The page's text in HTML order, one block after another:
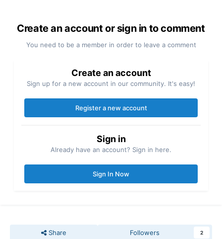
Create an account or sign in to comment
You need to be a member in order to leave a comment
Create an account
Sign up for a new account in our community. It's easy!
Register a new account
Sign in
Already have an account? Sign in here.
Sign In Now
Share Followers 2